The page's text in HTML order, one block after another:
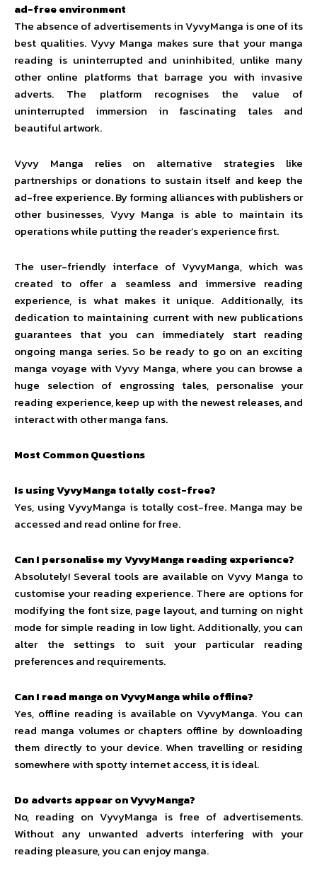
ad-free environment
The absence of advertisements in VyvyManga is one of its
best qualities. Vyvy Manga makes sure that your manga
reading is uninterrupted and uninhibited, unlike many
other online platforms that barrage you with invasive
adverts. The platform recognises the value of
uninterrupted immersion in fascinating tales and
beautiful artwork.
Vyvy Manga relies on alternative strategies like
partnerships or donations to sustain itself and keep the
ad-free experience. By forming alliances with publishers or
other businesses, Vyvy Manga is able to maintain its
operations while putting the reader’s experience first.
The user-friendly interface of VyvyManga, which was
created to offer a seamless and immersive reading
experience, is what makes it unique. Additionally, its
dedication to maintaining current with new publications
guarantees that you can immediately start reading
ongoing manga series. So be ready to go on an exciting
manga voyage with Vyvy Manga, where you can browse a
huge selection of engrossing tales, personalise your
reading experience, keep up with the newest releases, and
interact with other manga fans.
Most Common Questions
Is using VyvyManga totally cost-free?
Yes, using VyvyManga is totally cost-free. Manga may be
accessed and read online for free.
Can I personalise my VyvyManga reading experience?
Absolutely! Several tools are available on Vyvy Manga to
customise your reading experience. There are options for
modifying the font size, page layout, and turning on night
mode for simple reading in low light. Additionally, you can
alter the settings to suit your particular reading
preferences and requirements.
Can I read manga on VyvyManga while offline?
Yes, offline reading is available on VyvyManga. You can
read manga volumes or chapters offline by downloading
them directly to your device. When travelling or residing
somewhere with spotty internet access, it is ideal.
Do adverts appear on VyvyManga?
No, reading on VyvyManga is free of advertisements.
Without any unwanted adverts interfering with your
reading pleasure, you can enjoy manga.